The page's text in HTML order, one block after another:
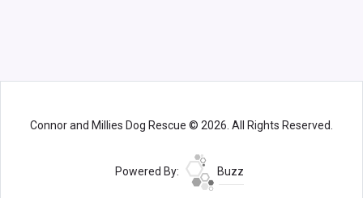
Connor and Millies Dog Rescue © 2026. All Rights Reserved.
Powered By: Buzz